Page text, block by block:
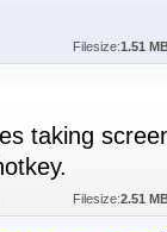
Filesize:1.51
taking
Filesize:2.51